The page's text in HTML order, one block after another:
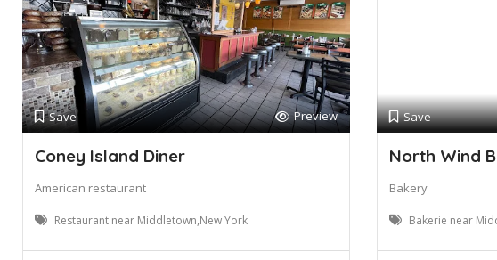
Save Preview
Coney Island Diner
American restaurant
Restaurant near Middletown,New York
Save
North Wind
Bakery
Bakerie near